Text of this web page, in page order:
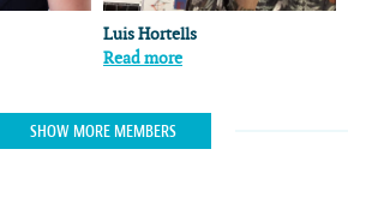
Luis Hortells
Read more
SHOW MORE MEMBERS